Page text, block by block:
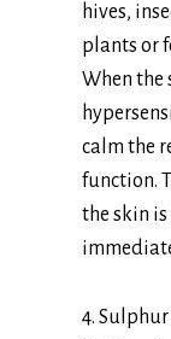
hives,
plants or
When the
calm the
function.
the skin
4. Sulphur